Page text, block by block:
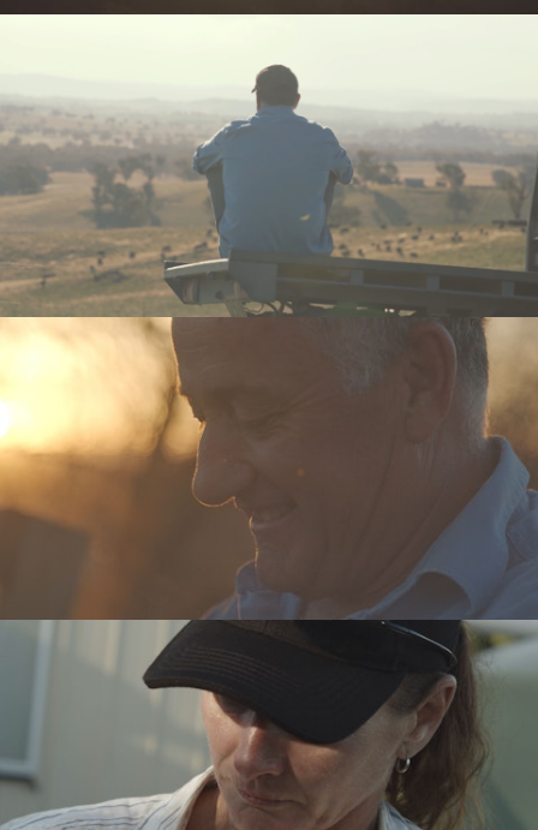
Meaningful
Brand Manifesto
Models
Motion Design
Contact